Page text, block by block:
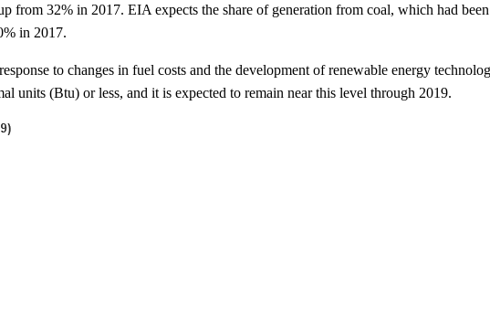
from 32% in 2017. EIA expects the share of generation from coal, which had
in 2017.
to changes in fuel costs and the development of renewable energy
units (Btu) or less, and it is expected to remain near this level through 2019.